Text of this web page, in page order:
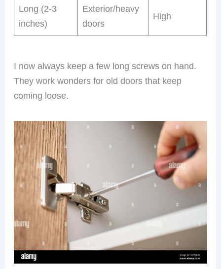
Long (2-3
inches)
Exterior/heavy
doors
High
I now always keep a few long screws on hand.
They work wonders for old doors that keep
coming loose.